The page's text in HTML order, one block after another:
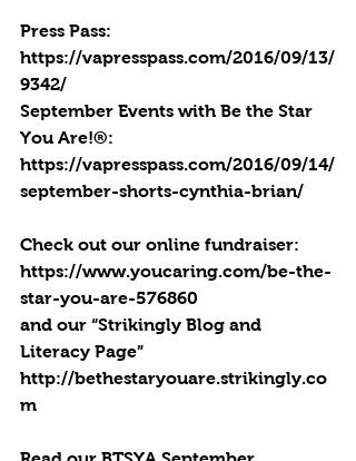
Press Pass:
https://vapresspass.com/2016/09/13/
9342/
September Events with Be the Star
You Are!®:
https://vapresspass.com/2016/09/14/
september-shorts-cynthia-brian/
Check out our online fundraiser:
https://www.youcaring.com/be-the-
star-you-are-576860
and our “Strikingly Blog and
Literacy Page”
http://bethestaryouare.strikingly.co
m